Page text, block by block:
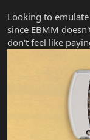
Looking to
since EBMM
don't feel like